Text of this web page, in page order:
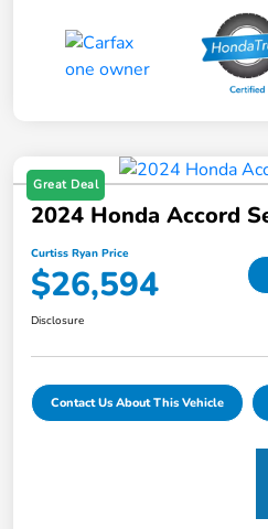
Great Deal
2024 Honda Accord
Curtiss Ryan Price
$26,594
Disclosure
Contact Us About This Vehicle